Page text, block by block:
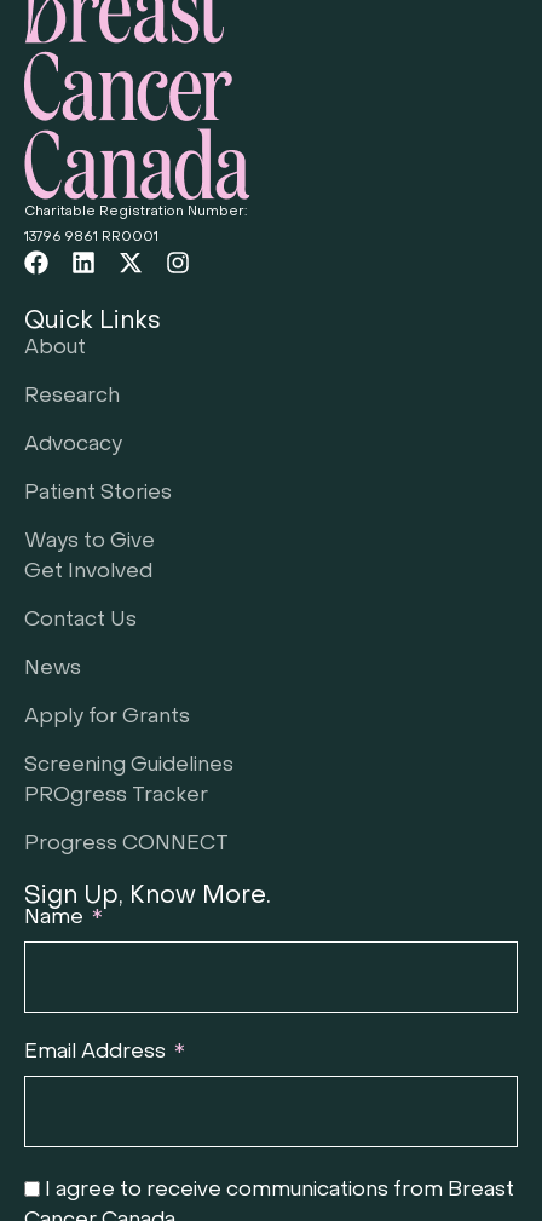
Charitable Registration Number:
13796 9861 RR0001
Quick Links
About
Research
Advocacy
Patient Stories
Ways to Give
Get Involved
Contact Us
News
Apply for Grants
Screening Guidelines
PROgress Tracker
Progress CONNECT
Sign Up, Know More.
Name
Email Address
I agree to receive communications from Breast